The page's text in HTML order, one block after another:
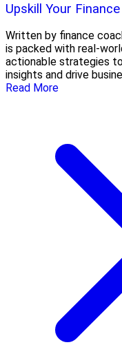
Upskill Your
Written by finance
is packed with real-
actionable strategies
insights and drive
Read More